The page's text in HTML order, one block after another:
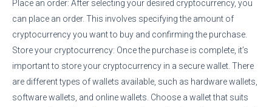
Place an order: After selecting your desired cryptocurrency, you
can place an order. This involves specifying the amount of
cryptocurrency you want to buy and confirming the purchase.
Store your cryptocurrency: Once the purchase is complete, it’s
important to store your cryptocurrency in a secure wallet. There
are different types of wallets available, such as hardware wallets,
software wallets, and online wallets. Choose a wallet that suits